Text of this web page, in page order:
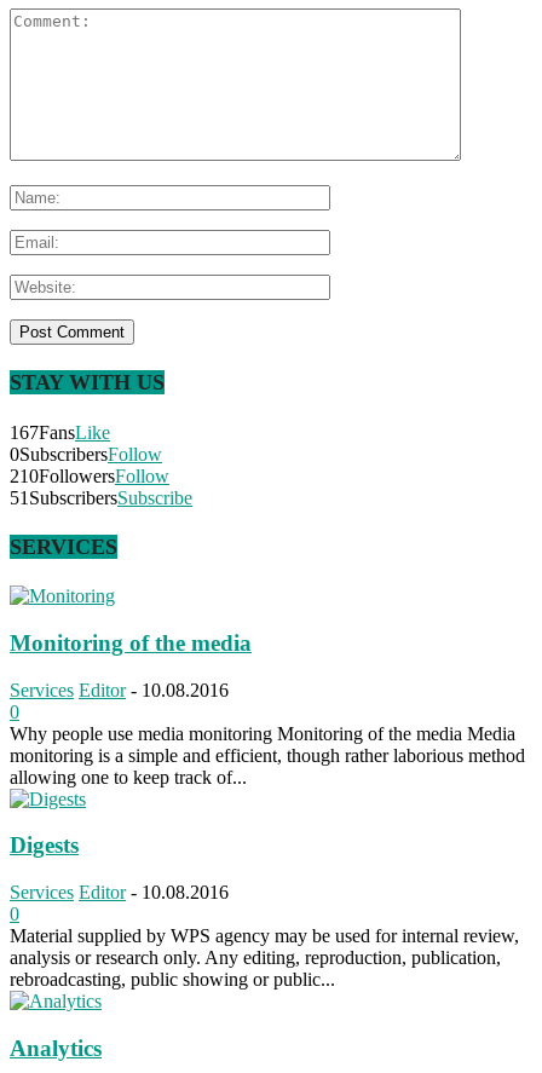
STAY WITH US
167FansLike
0SubscribersFollow
210FollowersFollow
51 SubscribersSubscribe
SERVICES
Monitoring of the media
Services Editor - 10.08.2016
0
Why people use media monitoring Monitoring of the media Media
monitoring is a simple and efficient, though rather laborious method
allowing one to keep track of...
Digests
Services Editor - 10.08.2016
0
Material supplied by WPS agency may be used for internal review,
analysis or research only. Any editing, reproduction, publication,
rebroadcasting, public showing or public...
Analytics